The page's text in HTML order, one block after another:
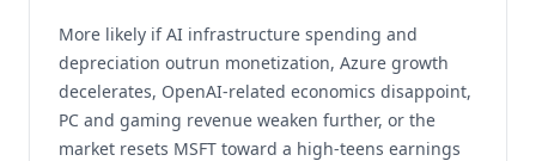
More likely if AI infrastructure spending and
depreciation outrun monetization, Azure growth
decelerates, OpenAI-related economics disappoint,
PC and gaming revenue weaken further, or the
market resets MSFT toward a high-teens earnings